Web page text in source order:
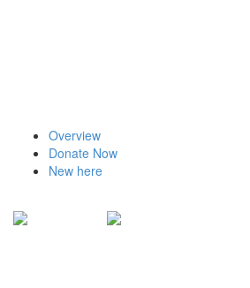
Overview
Donate Now
New here